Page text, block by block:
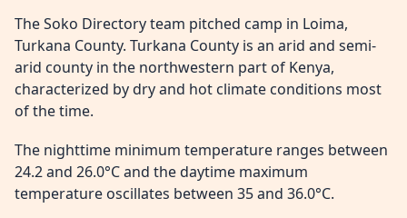
The Soko Directory team pitched camp in Loima,
Turkana County. Turkana County is an arid and semi-
arid county in the northwestern part of Kenya,
characterized by dry and hot climate conditions most
of the time.
The nighttime minimum temperature ranges between
24.2 and 26.0°C and the daytime maximum
temperature oscillates between 35 and 36.0°C.